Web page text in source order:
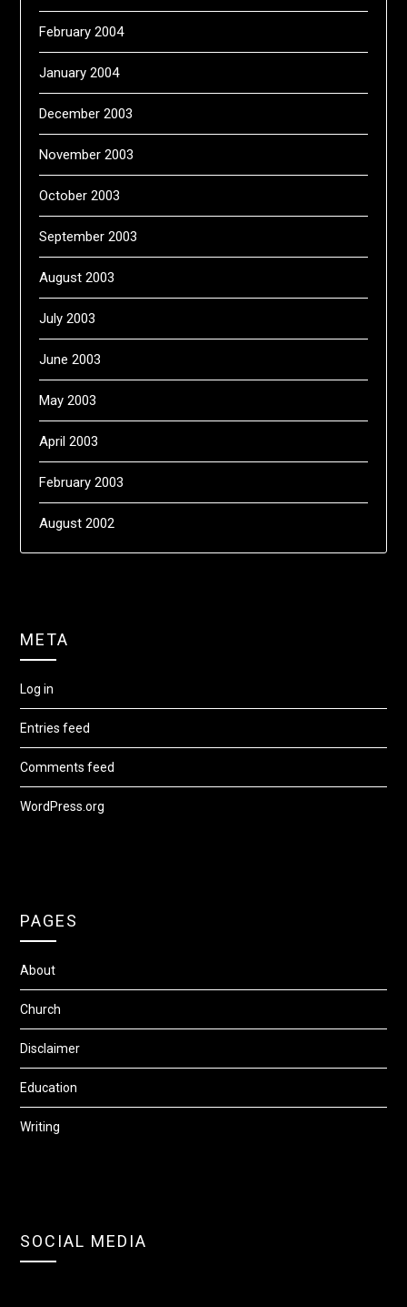
February 2004
January 2004
December 2003
November 2003
October 2003
September 2003
August 2003
July 2003
June 2003
May 2003
April 2003
February 2003
August 2002
META
Log in
Entries feed
Comments feed
WordPress.org
PAGES
About
Church
Disclaimer
Education
Writing
SOCIAL MEDIA